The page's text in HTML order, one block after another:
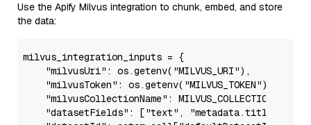
Use the Apify Milvus integration to chunk, embed, and store
the data:
milvus_integration_inputs = {
"milvusUri" : os.getenv( "MILVUS_URI"),
"milvusToken" : os.getenv( "MILVUS_TOKEN"),
"milvusCollectionName" : MILVUS_COLLECTION_NAME,
"datasetFields" : ["text" , "metadata.title"